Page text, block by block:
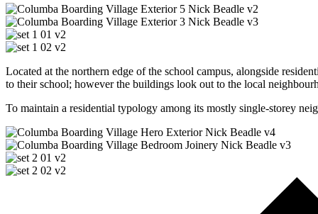
Located at the northern edge of the school campus, alongside
to their school; however the buildings look out to the local
To maintain a residential typology among its mostly single-storey